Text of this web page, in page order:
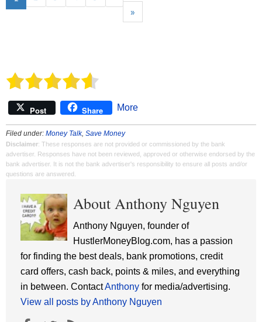
»
Post Share More
Filed under: Money Talk, Save Money
Disclaimer: These responses are not provided or commissioned by the bank
advertiser. Responses have not been reviewed, approved or otherwise endorsed by the
bank advertiser. It is not the bank advertiser's responsibility to ensure all posts and/or
questions are answered.
About Anthony Nguyen
Anthony Nguyen, founder of
HustlerMoneyBlog.com, has a passion
for finding the best deals, bank promotions, credit
card offers, cash back, points & miles, and everything
in between. ContactAnthony for media/advertising.
View all posts by Anthony Nguyen